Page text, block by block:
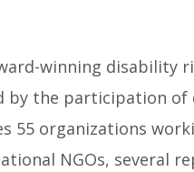
winning disability
by the participation of
55 organizations
NGOs, several